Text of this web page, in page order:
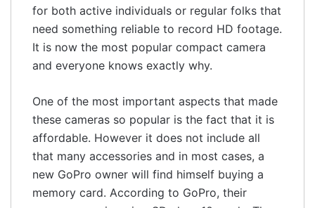
for both active individuals or regular folks that
need something reliable to record HD footage.
It is now the most popular compact camera
and everyone knows exactly why.
One of the most important aspects that made
these cameras so popular is the fact that it is
affordable. However it does not include all
that many accessories and in most cases, a
new GoPro owner will find himself buying a
memory card. According to GoPro, their